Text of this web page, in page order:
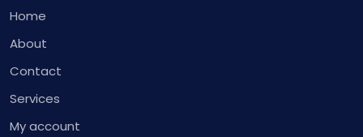
Home
About
Contact
Services
My account